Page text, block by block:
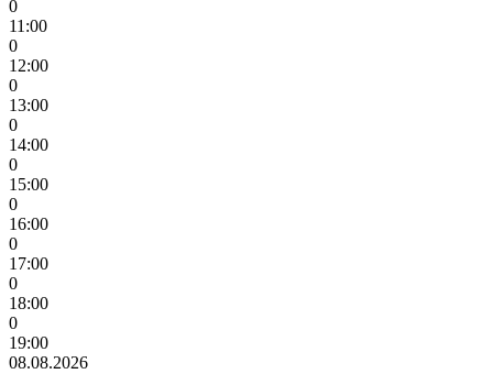
0
11:00
0
12:00
0
13:00
0
14:00
0
15:00
0
16:00
0
17:00
0
18:00
0
19:00
08.08.2026